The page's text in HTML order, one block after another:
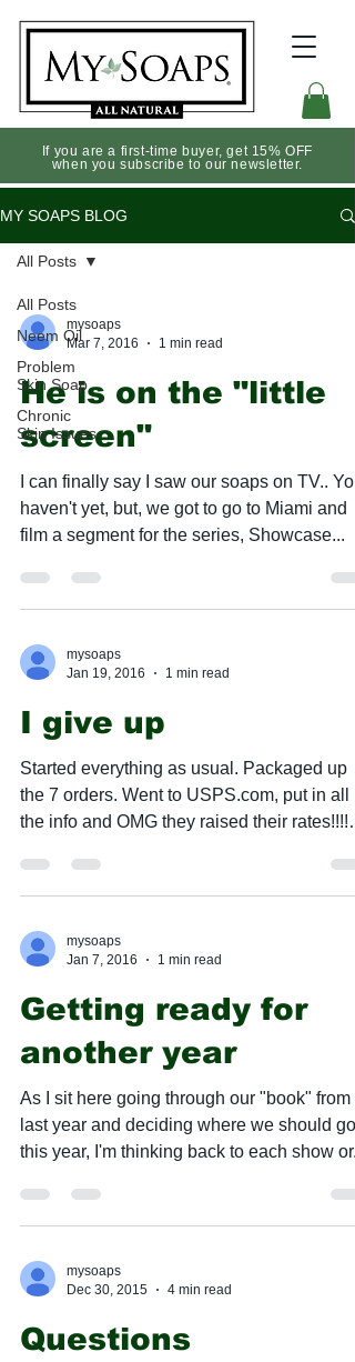
If you are a first-time buyer, get 15% OFF
when you subscribe to our newsletter.
MY SOAPS BLOG
All Posts
Neem Oil
Problem
Skin Soap
Chronic
Skin Issues
All Posts
mysoaps
Mar 7, 2016
1 min read
He is on the "little
screen"
I can finally say I saw our soaps on TV.. You
haven't yet, but, we got to go to Miami and
film a segment for the series, Showcase...
mysoaps
Jan 19, 2016
1 min read
I give up
Started everything as usual. Packaged up
the 7 orders. Went to USPS.com, put in all
the info and OMG they raised their rates!!!!
mysoaps
Jan 7, 2016
1 min read
Getting ready for
another year
As I sit here going through our "book" from
last year and deciding where we should go
this year, I'm thinking back to each show
mysoaps
Dec 30, 2015
4 min read
Questions